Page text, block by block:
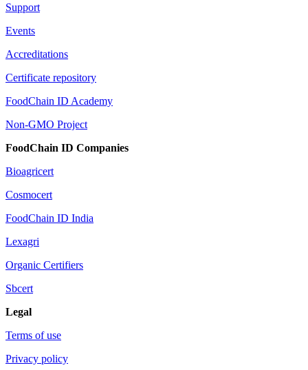
Support
Events
Accreditations
Certificate repository
FoodChain ID Academy
Non-GMO Project
FoodChain ID Companies
Bioagricert
Cosmocert
FoodChain ID India
Lexagri
Organic Certifiers
Sbcert
Legal
Terms of use
Privacy policy